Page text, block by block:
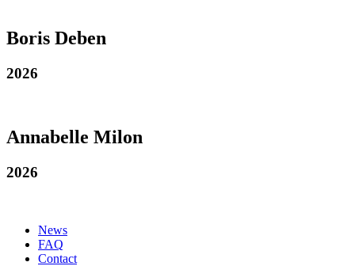
Boris Deben
2026
Annabelle Milon
2026
News
FAQ
Contact